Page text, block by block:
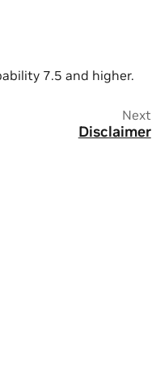
7.5 and higher.
Next
Disclaimer